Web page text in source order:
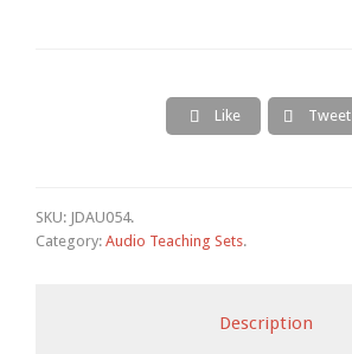
 Like  Tweet
SKU: JDAU054.
Category: Audio Teaching Sets.
Description